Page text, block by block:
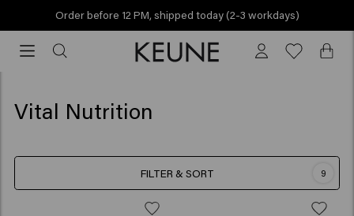
Order before 12 PM, shipped today (2-3 workdays)
before
shipped
(2-
Vital Nutrition
FILTER & SORT 9